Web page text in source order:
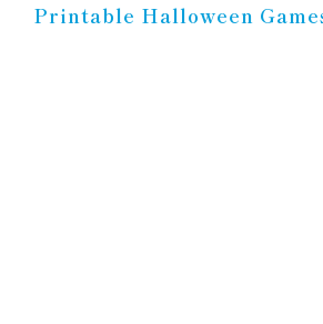
Printable Halloween